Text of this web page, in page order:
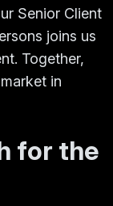
Senior Client
joins us
Together,
in
for the